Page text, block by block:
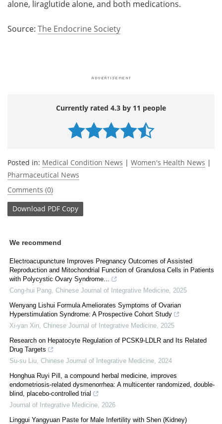
alone, liraglutide alone, and both medications.
Source: The Endocrine Society
Currently rated 4.3 by 11 people
Posted in: Medical Condition News | Women's Health News |
Pharmaceutical News
Comments (0)
Download PDF Copy
We recommend
Electroacupuncture Improves Pregnancy Outcomes of Assisted
Reproduction and Mitochondrial Function of Granulosa Cells in Patients
with Polycystic Ovary Syndrome...
Cong-hui Pang Chinese Journal of Integrative Medicine 2025
Wenyang Lishui Formula Ameliorates Symptoms of Ovarian
Hyperstimulation Syndrome: A Prospective Cohort Study
Xi-yan Xin Chinese Journal of Integrative Medicine 2025
Research on Hepatocyte Regulation of PCSK9-LDLR and Its Related
Drug Targets
Su-su Liu Chinese Journal of Integrative Medicine 2024
Honghua Ruyi Pill, a compound herbal medicine, improves
endometriosis-related dysmenorrhea: A multicenter randomized, double-
blind, placebo-controlled trial
Journal of Integrative Medicine 2026
Linggui Yangyuan Paste for Male Infertility with Shen (Kidney)